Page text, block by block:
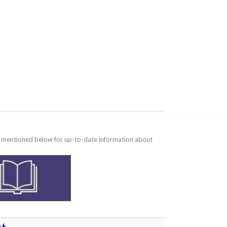
below for up-to-date information about